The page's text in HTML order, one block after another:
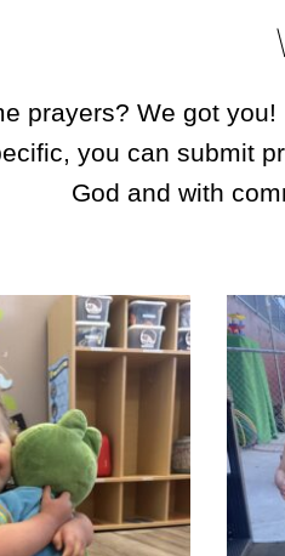
prayers? We got
you can submit
God and with